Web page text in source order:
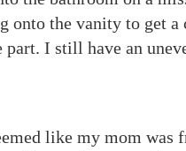
onto the vanity to get
I still have an
like my mom was